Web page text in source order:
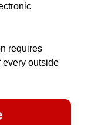
requires
every outside